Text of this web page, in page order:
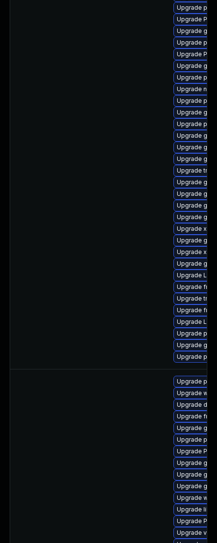
Upgrade
Upgrade
Upgrade
Upgrade
Upgrade
Upgrade
Upgrade
Upgrade
Upgrade
Upgrade
Upgrade
Upgrade
Upgrade
Upgrade
Upgrade
Upgrade
Upgrade
Upgrade
Upgrade
Upgrade
Upgrade
Upgrade
Upgrade
Upgrade
Upgrade
Upgrade
Upgrade
Upgrade
Upgrade
Upgrade
Upgrade
Upgrade
Upgrade
Upgrade
Upgrade
Upgrade
Upgrade
Upgrade
Upgrade
Upgrade
Upgrade
Upgrade
Upgrade
Upgrade
Upgrade